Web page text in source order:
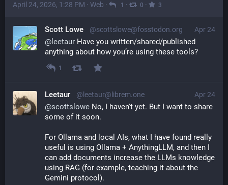
April 24, 2026, 1:28 PM · Web · 1 · 0 · 3
Apr 24
Scott Lowe @scottslowe@fosstodon.org
@ leetaur Have you written/shared/published
anything about how you’re using these tools?
1
Apr 24
Leetaur @leetaur@librem.one
@scottslowe No, I haven't yet. But I want to share
some of it soon.
For Ollama and local AIs, what I have found really
useful is using Ollama + AnythingLLM, and then I
can add documents increase the LLMs knowledge
using RAG (for example, teaching it about the
Gemini protocol).